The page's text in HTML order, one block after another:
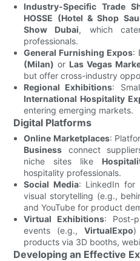
Industry-Specific Trade
HOSSE (Hotel & Shop
Show Dubai, which
professionals.
General Furnishing Expos:
(Milan) or Las Vegas
but offer cross-industry
Regional Exhibitions:
International Hospitality
entering emerging markets.
Digital Platforms
Online Marketplaces:
Business connect
niche sites like
hospitality professionals.
Social Media: LinkedIn for
visual storytelling (e.g.,
and YouTube for product
Virtual Exhibitions: Post-
events (e.g., VirtualExpo)
products via 3D booths,
Developing an Effective